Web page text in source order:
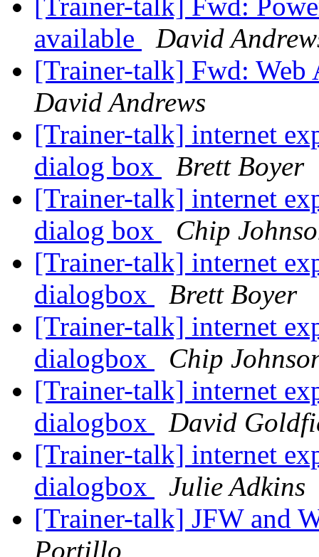
[Trainer-talk] Fwd:
available
David
[Trainer-talk] Fwd:
David Andrews
[Trainer-talk] internet
dialog box
Brett Boyer
[Trainer-talk] internet
dialog box
Chip
[Trainer-talk] internet
dialogbox
Brett Boyer
[Trainer-talk] internet
dialogbox
Chip
[Trainer-talk] internet
dialogbox
David
[Trainer-talk] internet
dialogbox
Julie Adkins
[Trainer-talk] JFW and
Portillo